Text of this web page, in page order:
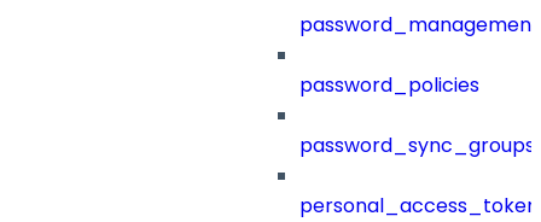
password_management
password_policies
password_sync_groups